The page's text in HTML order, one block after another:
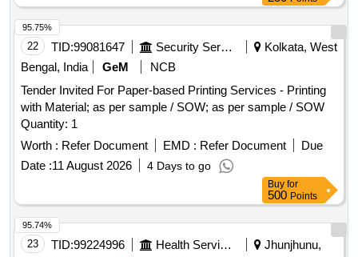
22 TID:99081647 Security Services
Kolkata, West
Bengal, India
GeM
NCB
Tender Invited For Paper-based Printing Services - Printing
with Material; as per sample / SOW; as per sample / SOW
Quantity: 1
Worth : Refer Document EMD : Refer Document
Due
Date :11 August 2026 4 Days to go
95.75%
Buy for
500 Points
23 TID:99224996 Health Services/equipments
Jhunjhunu,
95.74%